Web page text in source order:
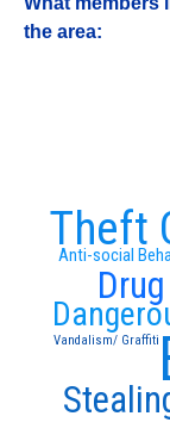
the area:
Anti-social
Theft
Vandalism/ Graffiti